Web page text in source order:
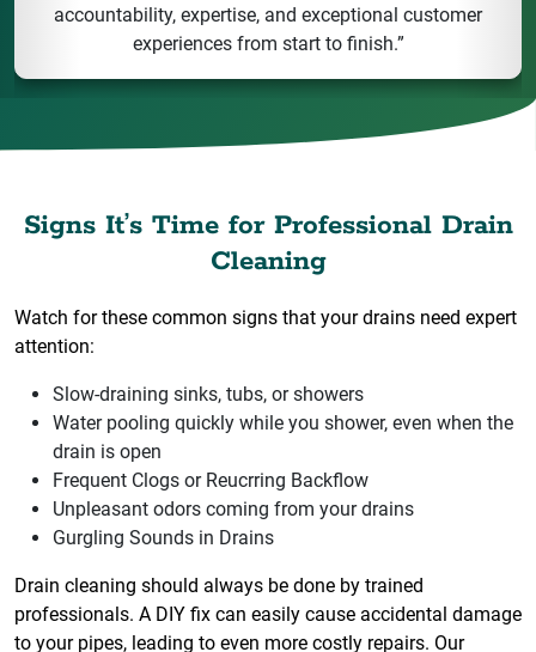
accountability, expertise, and exceptional customer
experiences from start to finish.”
Signs It’s Time for Professional Drain
Cleaning
Watch for these common signs that your drains need expert
attention:
Slow-draining sinks, tubs, or showers
Water pooling quickly while you shower, even when the
drain is open
Frequent Clogs or Reucrring Backflow
Unpleasant odors coming from your drains
Gurgling Sounds in Drains
Drain cleaning should always be done by trained
professionals. A DIY fix can easily cause accidental damage
to your pipes, leading to even more costly repairs. Our